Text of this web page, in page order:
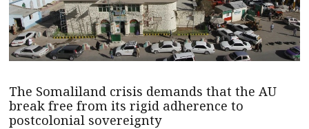
The Somaliland crisis demands that the AU
break free from its rigid adherence to
postcolonial sovereignty